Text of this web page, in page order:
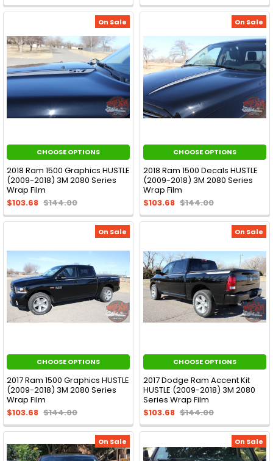
On Sale
CHOOSE OPTIONS
2018 Ram 1500 Graphics HUSTLE
(2009-2018) 3M 2080 Series
Wrap Film
$103.68 $144.00
On Sale
CHOOSE OPTIONS
2018 Ram 1500 Decals HUSTLE
(2009-2018) 3M 2080 Series
Wrap Film
$103.68 $144.00
On Sale
CHOOSE OPTIONS
2017 Ram 1500 Graphics HUSTLE
(2009-2018) 3M 2080 Series
Wrap Film
$103.68 $144.00
On Sale
CHOOSE OPTIONS
2017 Dodge Ram Accent Kit
HUSTLE (2009-2018) 3M 2080
Series Wrap Film
$103.68 $144.00
On Sale On Sale